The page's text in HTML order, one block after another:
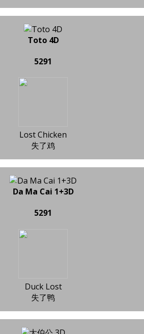
Toto 4D
5291
Lost Chicken
失了鸡
Da Ma Cai 1+3D
5291
Duck Lost
失了鸭